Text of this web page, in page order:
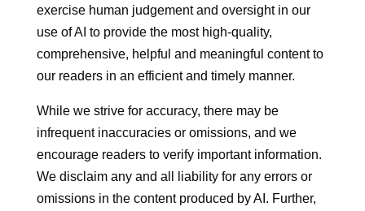
exercise human judgement and oversight in our
use of AI to provide the most high-quality,
comprehensive, helpful and meaningful content to
our readers in an efficient and timely manner.
While we strive for accuracy, there may be
infrequent inaccuracies or omissions, and we
encourage readers to verify important information.
We disclaim any and all liability for any errors or
omissions in the content produced by AI. Further,